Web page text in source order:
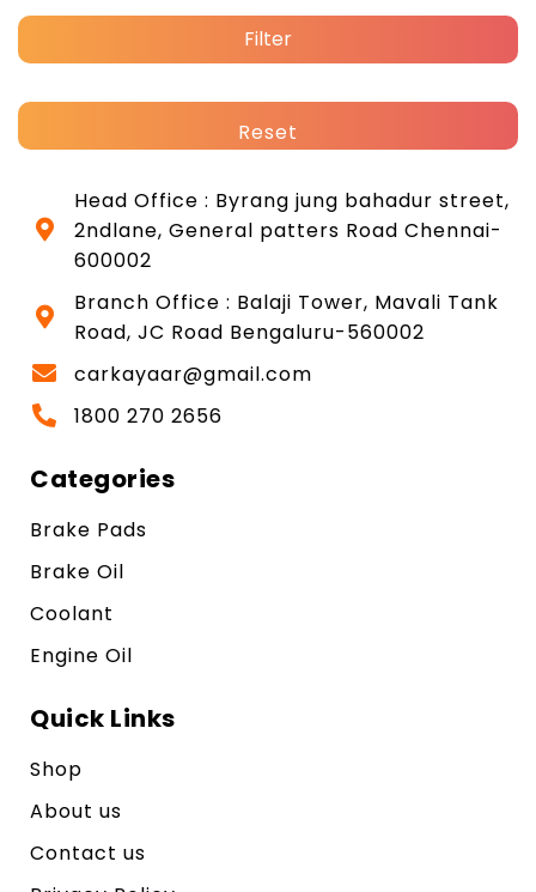
Filter
Reset
Head Office : Byrang jung bahadur street,
2ndlane, General patters Road Chennai-
600002
Branch Office : Balaji Tower, Mavali Tank
Road, JC Road Bengaluru-560002
carkayaar@gmail.com
1800 270 2656
Categories
Brake Pads
Brake Oil
Coolant
Engine Oil
Quick Links
Shop
About us
Contact us